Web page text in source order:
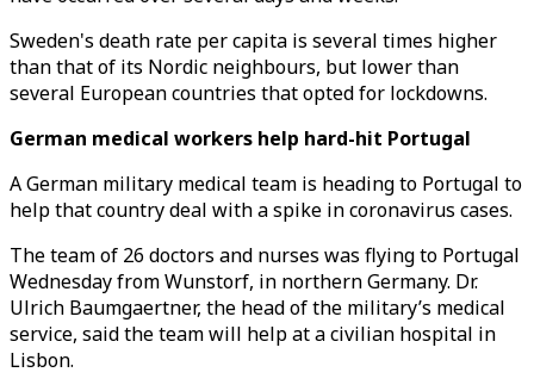
Sweden's death rate per capita is several times higher
than that of its Nordic neighbours, but lower than
several European countries that opted for lockdowns.
German medical workers help hard-hit Portugal
A German military medical team is heading to Portugal to
help that country deal with a spike in coronavirus cases.
The team of 26 doctors and nurses was flying to Portugal
Wednesday from Wunstorf, in northern Germany. Dr.
Ulrich Baumgaertner, the head of the military’s medical
service, said the team will help at a civilian hospital in
Lisbon.